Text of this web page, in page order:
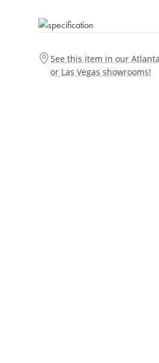
See this item in our
or Las Vegas showrooms!